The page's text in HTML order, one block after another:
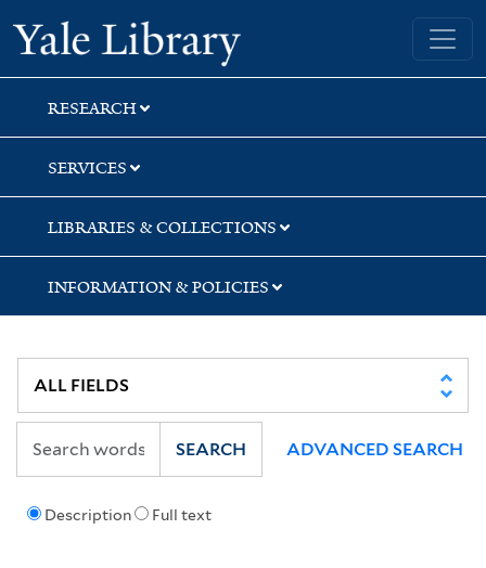
Skip
to
search
Skip
to
main
content
Skip
to
first
result
Yale University Library
RESEARCH
SERVICES
LIBRARIES & COLLECTIONS
INFORMATION & POLICIES
Description Full text
SEARCH ADVANCED SEARCH